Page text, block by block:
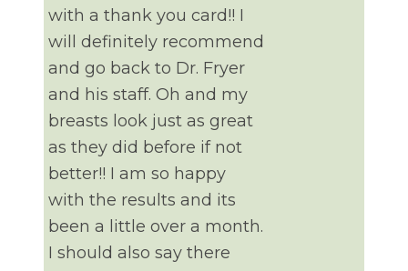
with a thank you card!! I
will definitely recommend
and go back to Dr. Fryer
and his staff. Oh and my
breasts look just as great
as they did before if not
better!! I am so happy
with the results and its
been a little over a month.
I should also say there